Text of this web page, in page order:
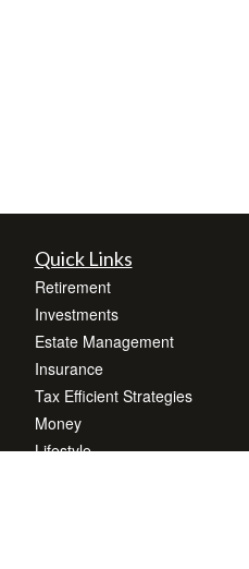
Quick Links
Retirement
Investments
Estate Management
Insurance
Tax Efficient Strategies
Money
Lifestyle